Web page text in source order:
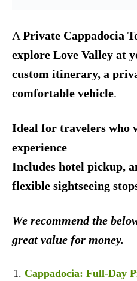
A Private Cappadocia
explore Love Valley at
custom itinerary, a
comfortable vehicle.
Ideal for travelers who
experience
Includes hotel pickup,
flexible sightseeing
We recommend the
great value for money.
Cappadocia: Full-Day